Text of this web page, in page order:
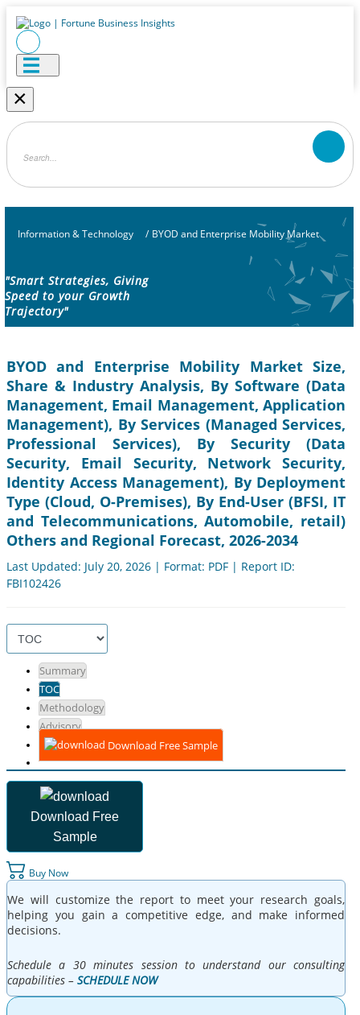
×
Information & Technology / BYOD and Enterprise Mobility Market
"Smart Strategies, Giving
Speed to your Growth
Trajectory"
BYOD and Enterprise Mobility Market Size,
Share & Industry Analysis, By Software (Data
Management, Email Management, Application
Management), By Services (Managed Services,
Professional Services), By Security (Data
Security, Email Security, Network Security,
Identity Access Management), By Deployment
Type (Cloud, O-Premises), By End-User (BFSI, IT
and Telecommunications, Automobile, retail)
Others and Regional Forecast, 2026-2034
Last Updated: July 20, 2026 | Format: PDF | Report ID:
FBI102426
Summary
TOC
Methodology
Advisory
Download Free Sample
Download Free
Sample
Buy Now
We will customize the report to meet your research goals,
helping you gain a competitive edge, and make informed
decisions.
Schedule a 30 minutes session to understand our consulting
capabilities – SCHEDULE NOW